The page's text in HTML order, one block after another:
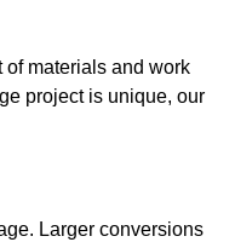
materials and work
project is unique, our
Larger conversions